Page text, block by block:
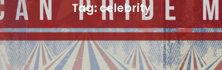
Tag: celebrity